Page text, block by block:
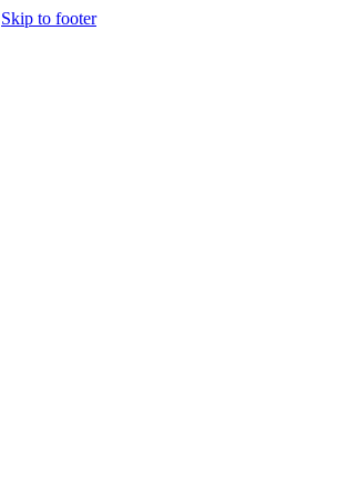
Skip to footer